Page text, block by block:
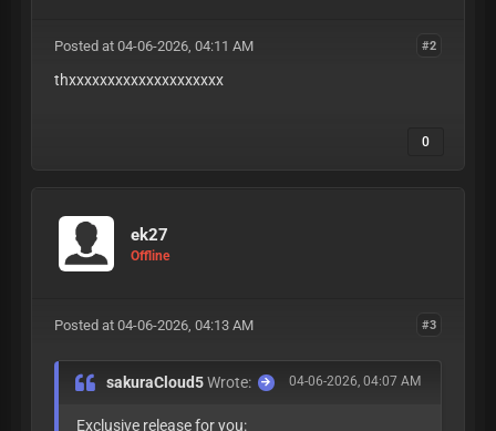
#2
Posted at 04-06-2026, 04:11 AM
thxxxxxxxxxxxxxxxxxxxx
0
ek27
Offline
#3
Posted at 04-06-2026, 04:13 AM
04-06-2026, 04:07 AM
sakuraCloud5Wrote:
Exclusive release for you: